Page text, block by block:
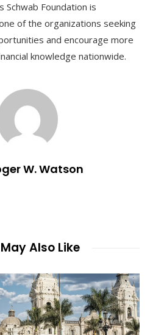
Schwab Foundation is
of the organizations seeking
and encourage more
knowledge nationwide.
W. Watson
Also Like